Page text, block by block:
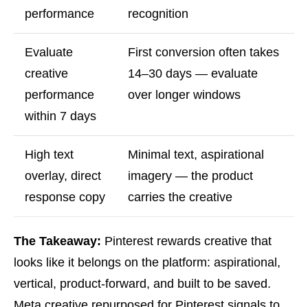
performance
recognition
Evaluate
creative
performance
within 7 days
First conversion often takes
14–30 days — evaluate
over longer windows
High text
overlay, direct
response copy
Minimal text, aspirational
imagery — the product
carries the creative
The Takeaway: Pinterest rewards creative that
looks like it belongs on the platform: aspirational,
vertical, product-forward, and built to be saved.